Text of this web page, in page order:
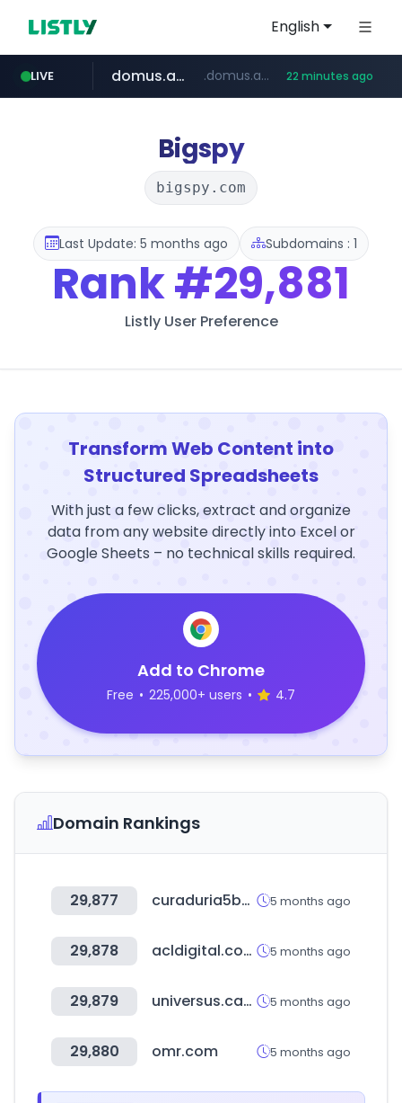
English
LIVE
wildberries.am www.wildberries.am/*******/*****...
domus.am .domus.am/********/*****... 22 minutes ago
superboss.cc ******.superboss.cc/**********
naver.com ****.naver.com/***/*****...
instagram.com www.instagram.com/*/*****...
aptgin.com .aptgin.com/****/*****...
Bigspy
bigspy.com
Last Update: 5 months ago Subdomains : 1
Rank#29,881
Listly User Preference
Transform Web Content into
Structured Spreadsheets
With just a few clicks, extract and organize
data from any website directly into Excel or
Google Sheets – no technical skills required.
Add to Chrome
Free • 225,000+ users • 4.7
Domain Rankings
29,877 curaduria5bogota.com.co 5 months ago
29,878 acldigital.com 5 months ago
29,879 universus.cards 5 months ago
29,880 omr.com 5 months ago